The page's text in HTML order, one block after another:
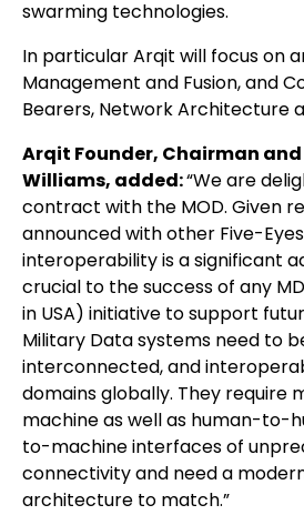
swarming technologies.
In particular Arqit will focus on
Management and Fusion, and
Bearers, Network Architecture
Arqit Founder, Chairman and
Williams, added:“We are
contract with the MOD. Given
announced with other Five-
interoperability is a significant
crucial to the success of any
in USA) initiative to support
Military Data systems need to
interconnected, and
domains globally. They require
machine as well as human-to-
to-machine interfaces of
connectivity and need a
architecture to match.”